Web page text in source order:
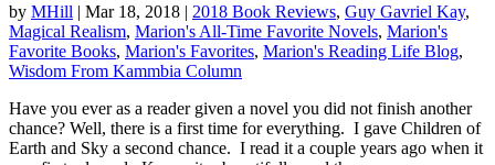
by MHill | Mar 18, 2018 | 2018 Book Reviews, Guy Gavriel Kay,
Magical Realism, Marion's All-Time Favorite Novels, Marion's
Favorite Books, Marion's Favorites, Marion's Reading Life Blog,
Wisdom From Kammbia Column
Have you ever as a reader given a novel you did not finish another
chance? Well, there is a first time for everything. I gave Children of
Earth and Sky a second chance. I read it a couple years ago when it